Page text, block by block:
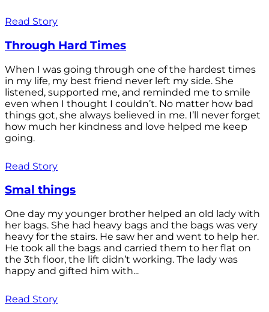
Read Story
Through Hard Times
When I was going through one of the hardest times
in my life, my best friend never left my side. She
listened, supported me, and reminded me to smile
even when I thought I couldn’t. No matter how bad
things got, she always believed in me. I’ll never forget
how much her kindness and love helped me keep
going.
Read Story
Smal things
One day my younger brother helped an old lady with
her bags. She had heavy bags and the bags was very
heavy for the stairs. He saw her and went to help her.
He took all the bags and carried them to her flat on
the 3th floor, the lift didn’t working. The lady was
happy and gifted him with...
Read Story